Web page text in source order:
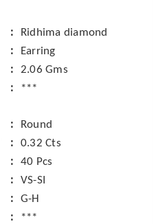
Ridhima diamond
Earring
2.06 Gms
***
Round
0.32 Cts
40 Pcs
VS-SI
G-H
***